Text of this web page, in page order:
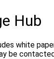
Hub
white
be